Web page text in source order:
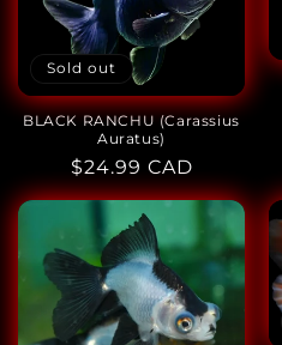
t
o
:
Sold out
BLACK RANCHU (Carassius
Auratus)
Regular
price
$24.99 CAD